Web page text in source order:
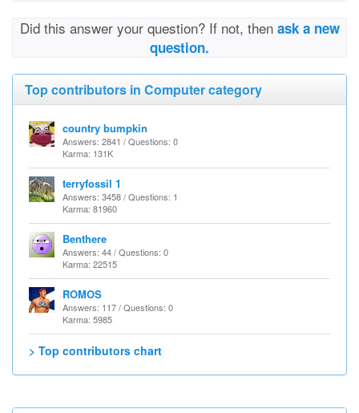
Did this answer your question? If not, then ask a new
question.
Top contributors in Computer category
country bumpkin
Answers: 2841 / Questions: 0
Karma: 131K
terryfossil 1
Answers: 3458 / Questions: 1
Karma: 81960
Benthere
Answers: 44 / Questions: 0
Karma: 22515
ROMOS
Answers: 117 / Questions: 0
Karma: 5985
> Top contributors chart